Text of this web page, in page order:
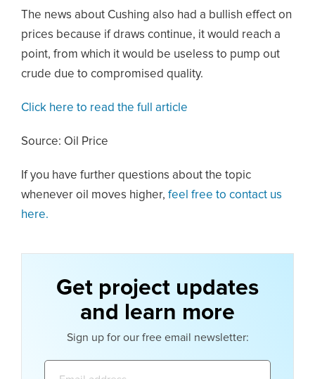
The news about Cushing also had a bullish effect on
prices because if draws continue, it would reach a
point, from which it would be useless to pump out
crude due to compromised quality.
Click here to read the full article
Source: Oil Price
If you have further questions about the topic
whenever oil moves higher, feel free to contact us
here.
Get project updates
and learn more
Sign up for our free email newsletter: